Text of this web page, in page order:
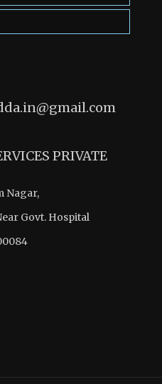
PRIVATE
Nagar,
Govt. Hospital